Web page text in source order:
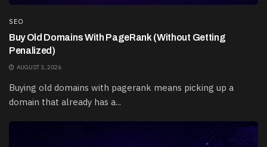
SEO
Buy Old Domains With PageRank (Without Getting
Penalized)
AUGUST 3, 2026
Buying old domains with pagerank means picking up a
domain that already has a...